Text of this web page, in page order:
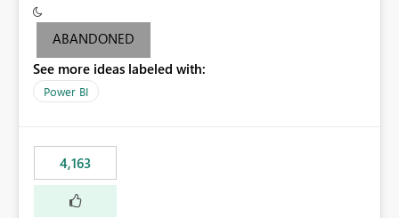
criteria - it is one single format only. There are valid use
cases where you may want to change the format of the
following SWITCH statement myMeasure =
SUMX(MeasureTable,switch([selected measure], 1,[Total
last result is a percentage format. This currently can't be
controlled. I would like to see an optional 3rd parameter
in the SWITCH statement to set an alternate number
format.
ABANDONED
See more ideas labeled with:
Power BI
4,163